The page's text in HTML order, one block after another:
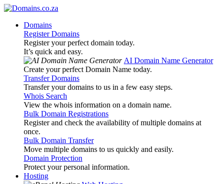
Domains
Register Domains
Register your perfect domain today.
It’s quick and easy.
AI Domain Name Generator
Create your perfect Domain Name today.
Transfer Domains
Transfer your domains to us in a few easy steps.
Whois Search
View the whois information on a domain name.
Bulk Domain Registrations
Register and check the availability of multiple domains at
once.
Bulk Domain Transfer
Move multiple domains to us quickly and easily.
Domain Protection
Protect your personal information.
Hosting